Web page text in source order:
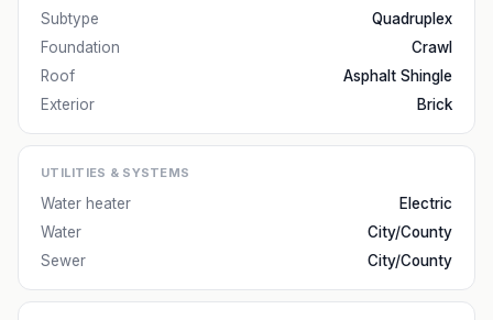
Subtype
Quadruplex
Foundation
Crawl
Roof
Asphalt Shingle
Exterior
Brick
UTILITIES & SYSTEMS
Water heater
Electric
Water
City/County
Sewer
City/County